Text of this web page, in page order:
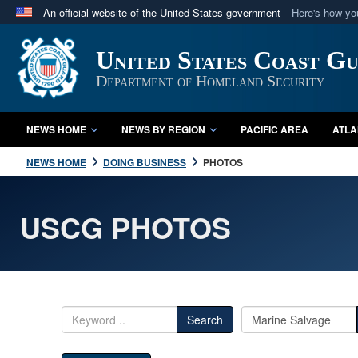
An official website of the United States government Here's how
Official websites use .mil
A.mil website belongs to an official U.S. Department
in the United States.
United States Coast
Department of Homeland Security
NEWS HOME NEWS BY REGION PACIFIC AREA
NEWS HOME DOING BUSINESS PHOTOS
USCG PHOTOS
Search